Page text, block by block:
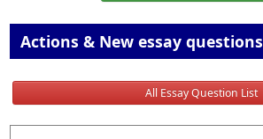
Actions & New essay questions
All Essay Question List